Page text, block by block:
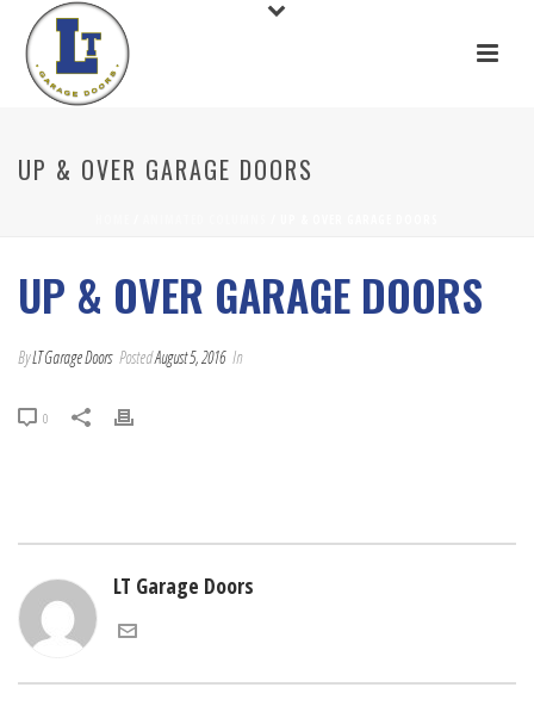
UP & OVER GARAGE DOORS
UP & OVER GARAGE DOORS
ByLT Garage Doors PostedAugust 5, 2016 In
0
LT Garage Doors